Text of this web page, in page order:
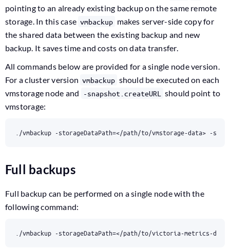
pointing to an already existing backup on the same remote
storage. In this case vmbackup makes server-side copy for
the shared data between the existing backup and new
backup. It saves time and costs on data transfer.
All commands below are provided for a single node version.
For a cluster version vmbackup should be executed on each
vmstorage node and
-snapshot.createURL
should point to
vmstorage:
./vmbackup -storageDataPath=</path/to/vmstorage-data> -
Full backups
Full backup can be performed on a single node with the
following command:
./vmbackup -storageDataPath=</path/to/victoria-metrics-data>